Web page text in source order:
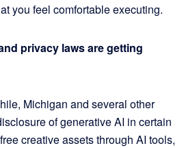
you feel comfortable executing.
privacy laws are getting
Michigan and several other
of generative AI in certain
creative assets through AI tools,